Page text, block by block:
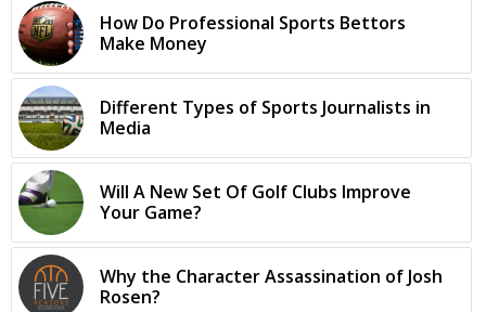
How Do Professional Sports Bettors
Make Money
Different Types of Sports Journalists in
Media
Will A New Set Of Golf Clubs Improve
Your Game?
Why the Character Assassination of Josh
Rosen?